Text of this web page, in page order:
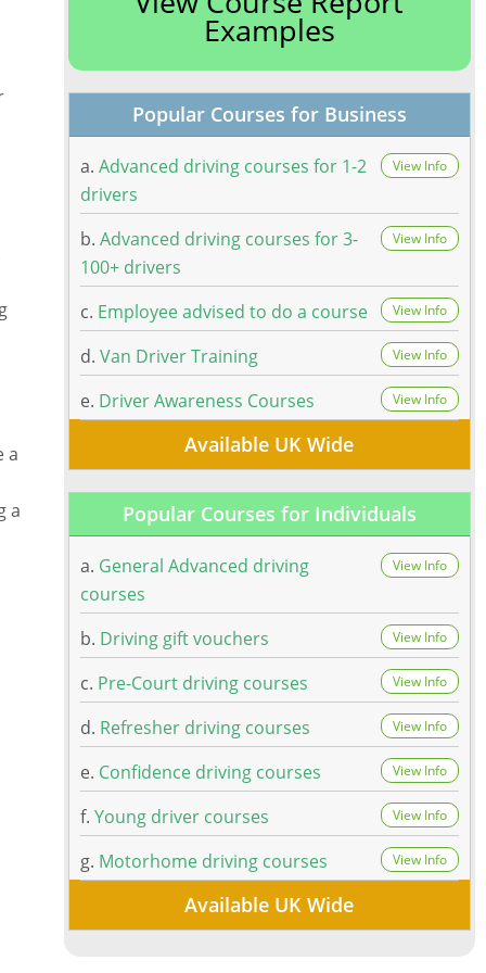
a
a
Examples
Popular Courses for Business
a. Advanced driving courses for 1-2
drivers
View Info
b. Advanced driving courses for 3-
100+ drivers
View Info
c. Employee advised to do a course View Info
d. Van Driver Training View Info
e. Driver Awareness Courses View Info
Available UK Wide
Popular Courses for Individuals
a. General Advanced driving
courses
View Info
b. Driving gift vouchers View Info
c. Pre-Court driving courses View Info
d. Refresher driving courses View Info
e. Confidence driving courses View Info
f. Young driver courses View Info
g. Motorhome driving courses View Info
Available UK Wide